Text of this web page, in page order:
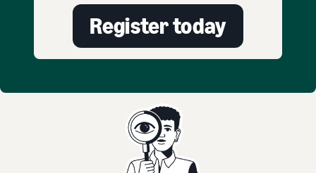
Register today